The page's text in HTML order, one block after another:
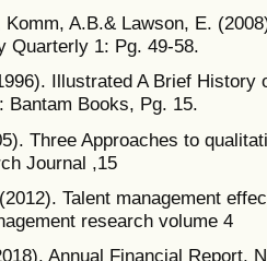
A.B.& Lawson, E.
Quarterly 1: Pg. 49-58.
Illustrated A Brief History
Bantam Books, Pg. 15.
Three Approaches to
Journal ,15
Talent management
research volume 4
Annual Financial Report,